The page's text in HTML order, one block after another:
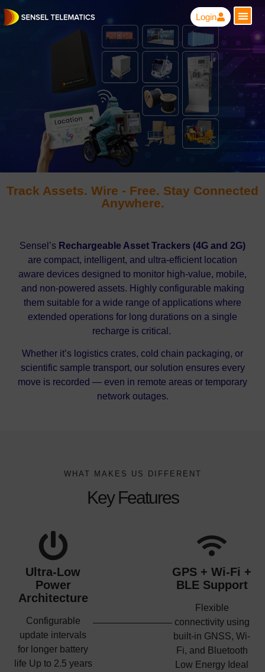
Login
Track Assets. Wire - Free. Stay Connected
Anywhere.
Sensel’s Rechargeable Asset Trackers (4G and 2G)
are compact, intelligent, and ultra-efficient location
aware devices designed to monitor high-value, mobile,
and non-powered assets. Highly configurable making
them suitable for a wide range of applications where
extended operations for long durations on a single
recharge is critical.
Whether it’s logistics crates, cold chain packaging, or
scientific sample transport, our solution ensures every
move is recorded — even in remote areas or temporary
network outages.
WHAT MAKES US DIFFERENT
Key Features
Ultra-Low
Power
Architecture
Configurable
update intervals
for longer battery
life Up to 2.5 years
GPS + Wi-Fi +
BLE Support
Flexible
connectivity using
built-in GNSS, Wi-
Fi, and Bluetooth
Low Energy Ideal